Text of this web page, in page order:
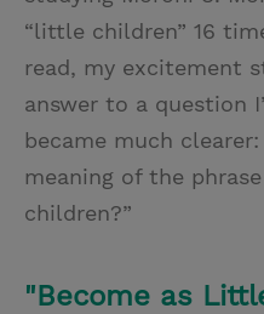
“little children” 16
read, my excitement
answer to a question
became much
meaning of the
children?”
"Become as